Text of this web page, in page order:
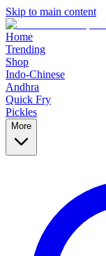
Skip to main content
Home
Trending
Shop
Indo-Chinese
Andhra
Quick Fry
Pickles
More